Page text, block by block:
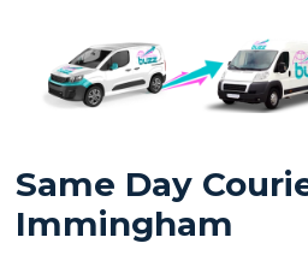
Same Day
Immingham